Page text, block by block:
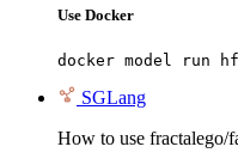
Use Docker
docker model run
SGLang
How to use fractalego/